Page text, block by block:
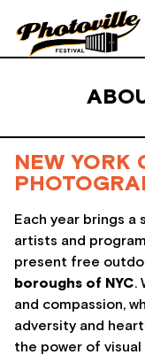
NEW YORK
Each year brings
artists and
present free
boroughs of NYC.
and compassion,
adversity and
the power of